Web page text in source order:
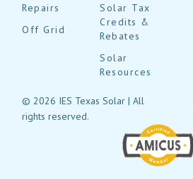
Repairs
Off Grid
Solar Tax
Credits &
Rebates
Solar
Resources
© 2026 IES Texas Solar | All
rights reserved.